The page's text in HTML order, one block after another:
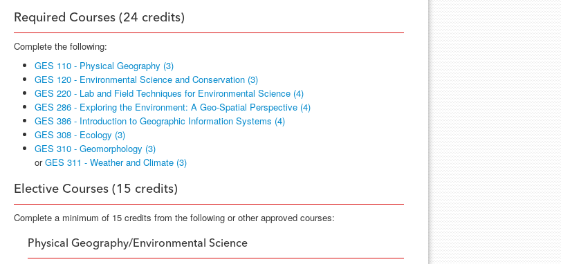
Required Courses (24 credits)
Complete the following:
GES 110 - Physical Geography (3)
GES 120 - Environmental Science and Conservation (3)
GES 220 - Lab and Field Techniques for Environmental Science (4)
GES 286 - Exploring the Environment: A Geo-Spatial Perspective (4)
GES 386 - Introduction to Geographic Information Systems (4)
GES 308 - Ecology (3)
GES 310 - Geomorphology (3)
orGES 311 - Weather and Climate (3)
Elective Courses (15 credits)
Complete a minimum of 15 credits from the following or other approved courses:
Physical Geography/Environmental Science